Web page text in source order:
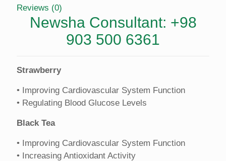
Reviews (0)
Newsha Consultant: +98
903 500 6361
Strawberry
• Improving Cardiovascular System Function
• Regulating Blood Glucose Levels
Black Tea
• Improving Cardiovascular System Function
• Increasing Antioxidant Activity